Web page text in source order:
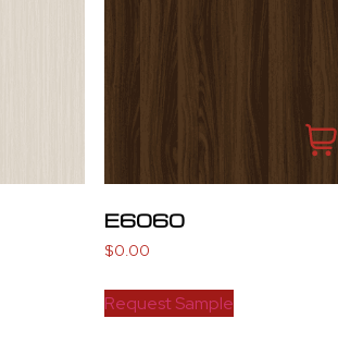
E6060
$0.00
Request Sample